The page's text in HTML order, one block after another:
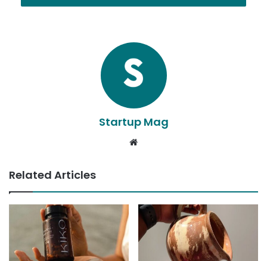
Startup Mag
Related Articles